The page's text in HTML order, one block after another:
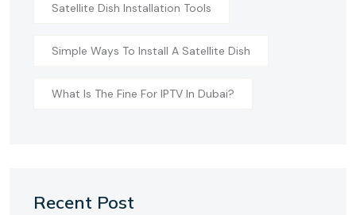
Satellite Dish Installation Tools
Simple Ways To Install A Satellite Dish
What Is The Fine For IPTV In Dubai?
Recent Post